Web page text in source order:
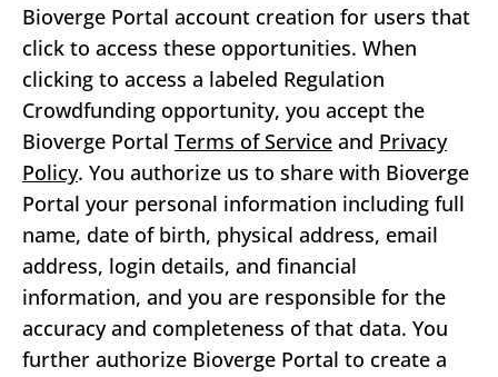
Bioverge Portal account creation for users that
click to access these opportunities. When
clicking to access a labeled Regulation
Crowdfunding opportunity, you accept the
Bioverge Portal Terms of Service and Privacy
Policy. You authorize us to share with Bioverge
Portal your personal information including full
name, date of birth, physical address, email
address, login details, and financial
information, and you are responsible for the
accuracy and completeness of that data. You
further authorize Bioverge Portal to create a